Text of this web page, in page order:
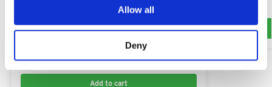
Allow all
Deny
KUBOTA G261
$6.00
Add to cart